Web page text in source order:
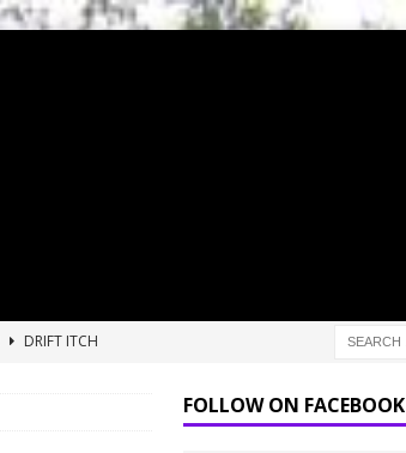
DRIFT ITCH
FOLLOW ON FACEBOOK